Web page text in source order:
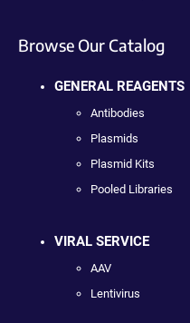
Browse Our Catalog
GENERAL REAGENTS
Antibodies
Plasmids
Plasmid Kits
Pooled Libraries
VIRAL SERVICE
AAV
Lentivirus